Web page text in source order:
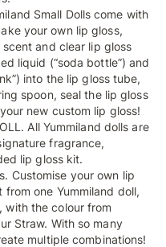
Small Dolls come with
your own lip gloss,
and clear lip gloss
liquid (“soda bottle”) and
into the lip gloss tube,
spoon, seal the lip gloss
new custom lip gloss!
All Yummiland dolls are
fragrance,
lip gloss kit.
Customise your own lip
one Yummiland doll,
with the colour from
Straw. With so many
multiple combinations!